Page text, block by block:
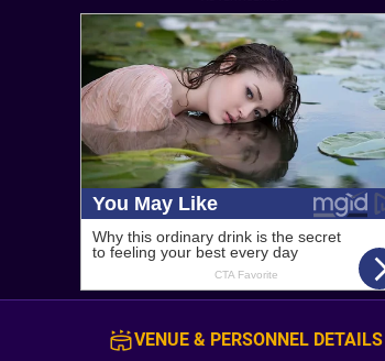
VENUE & PERSONNEL DETAILS